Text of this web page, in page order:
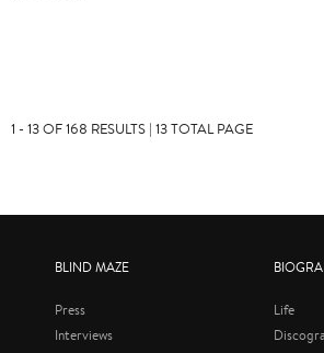
1 - 13 OF 168 RESULTS | 13 TOTAL PAGE
BLIND MAZE
Press
Interviews
Life